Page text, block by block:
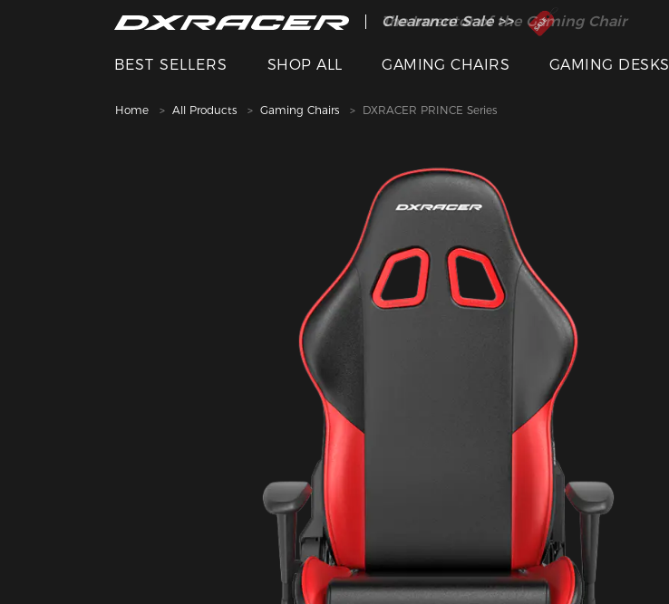
The Inventor of the Gaming Chair
Clearance Sale >>
BEST SELLERS SHOP ALL GAMING CHAIRS GAMING DESKS
Home All Products Gaming Chairs DXRACER PRINCE Series